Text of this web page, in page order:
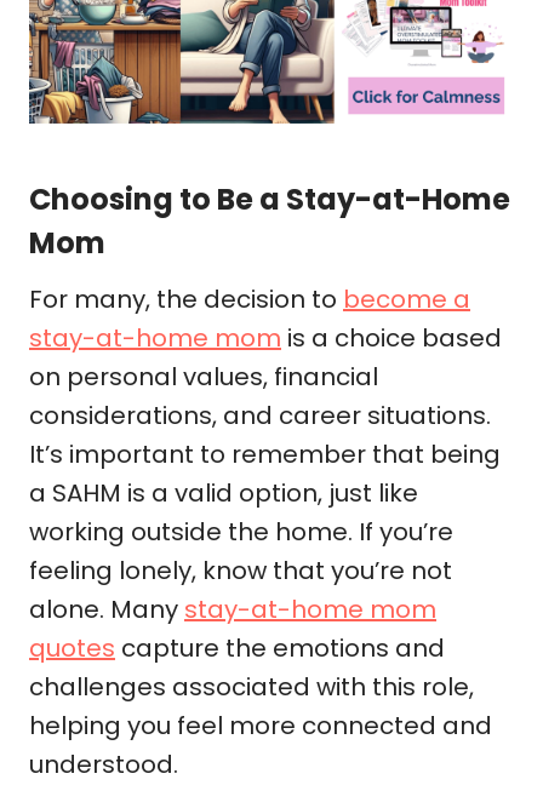
Choosing to Be a Stay-at-Home
Mom
For many, the decision to become a
stay-at-home mom is a choice based
on personal values, financial
considerations, and career situations.
It’s important to remember that being
a SAHM is a valid option, just like
working outside the home. If you’re
feeling lonely, know that you’re not
alone. Many stay-at-home mom
quotes capture the emotions and
challenges associated with this role,
helping you feel more connected and
understood.